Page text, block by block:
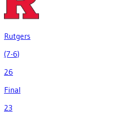
Rutgers
(7-6)
26
Final
23